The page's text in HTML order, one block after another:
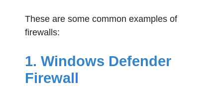
These are some common examples of
firewalls:
1. Windows Defender
Firewall